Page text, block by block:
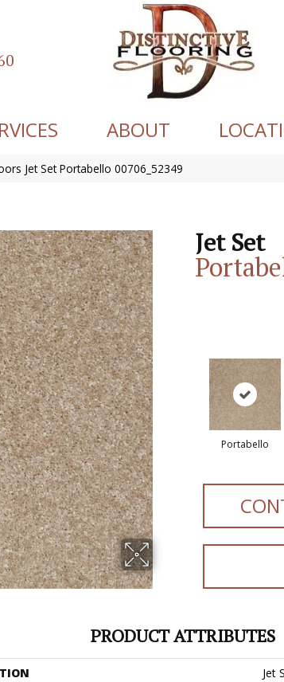
ABOUT
Jet Set Portabello 00706_52349
Jet Set
Portabello
PRODUCT ATTRIBUTES
Jet